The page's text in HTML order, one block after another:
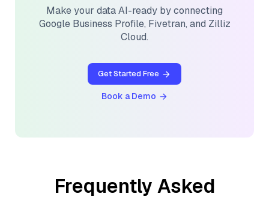
Make your data AI-ready by connecting
Google Business Profile, Fivetran, and Zilliz
Cloud.
Get Started Free
Book a Demo
Frequently Asked